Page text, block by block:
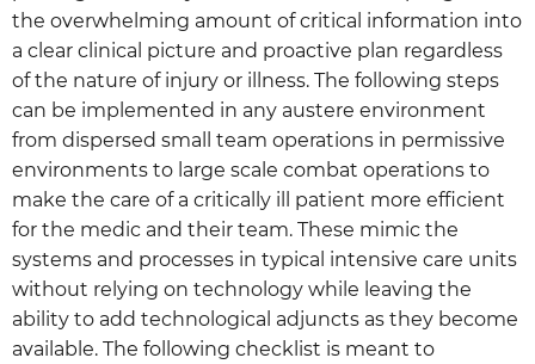
the overwhelming amount of critical information into
a clear clinical picture and proactive plan regardless
of the nature of injury or illness. The following steps
can be implemented in any austere environment
from dispersed small team operations in permissive
environments to large scale combat operations to
make the care of a critically ill patient more efficient
for the medic and their team. These mimic the
systems and processes in typical intensive care units
without relying on technology while leaving the
ability to add technological adjuncts as they become
available. The following checklist is meant to